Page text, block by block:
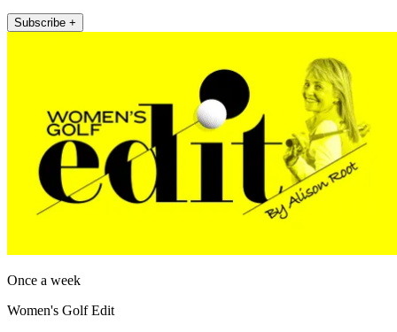
Subscribe +
Once a week
Women's Golf Edit